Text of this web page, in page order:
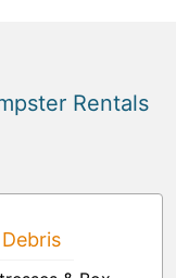
Rentals